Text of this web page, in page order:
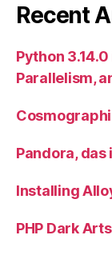
Recent
Python
Parallelism,
Pandora, das
Installing
PHP Dark